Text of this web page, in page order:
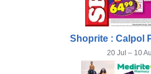
Shoprite : Calpol
20 Jul – 10